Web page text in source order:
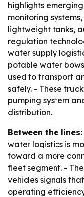
highlights
monitoring
lightweight tanks,
regulation
water supply
potable water
used to transport
safely. - These
pumping system
distribution.
Between the lines:
water logistics is
toward a more
fleet segment. -
vehicles signals
operating